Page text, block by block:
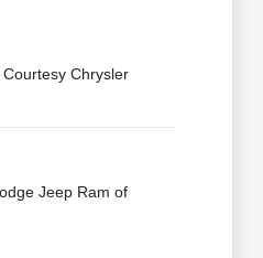
Chrysler
Jeep Ram of